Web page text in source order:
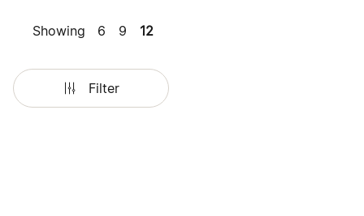
Showing 6 9 12
Filter